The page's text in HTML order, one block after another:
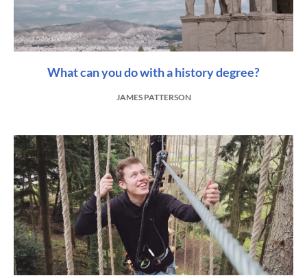
What can you do with a history degree?
JAMES PATTERSON